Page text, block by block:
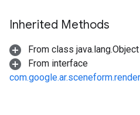
Inherited Methods
From class java.lang.Object
From interface